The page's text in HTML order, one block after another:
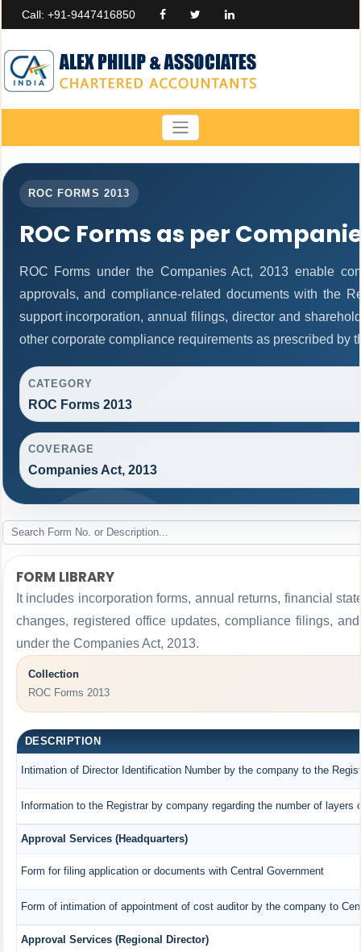
Call: +91-9447416850
ROC FORMS 2013
ROC Forms as per
ROC Forms under the Companies Act, 2013 enable
approvals, and compliance-related documents with the
support incorporation, annual filings, director and
other corporate compliance requirements as prescribed by
CATEGORY
ROC Forms 2013
COVERAGE
Companies Act, 2013
FORM LIBRARY
It includes incorporation forms, annual returns, financial
changes, registered office updates, compliance filings,
under the Companies Act, 2013.
Collection
ROC Forms 2013
DESCRIPTION
Intimation of Director Identification Number by the company to the
Information to the Registrar by company regarding the number of layers
Approval Services (Headquarters)
Form for filing application or documents with Central Government
Form of intimation of appointment of cost auditor by the company to
Approval Services (Regional Director)